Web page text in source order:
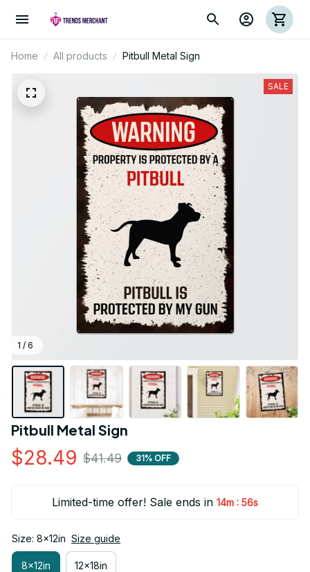
Home All products Pitbull Metal Sign
1 / 6
SALE
Pitbull Metal Sign
$28.49 $41.49 31% OFF
Limited-time offer! Sale ends in 14m : 55s
Size: 8x12in Size guide
8x12in 12x18in